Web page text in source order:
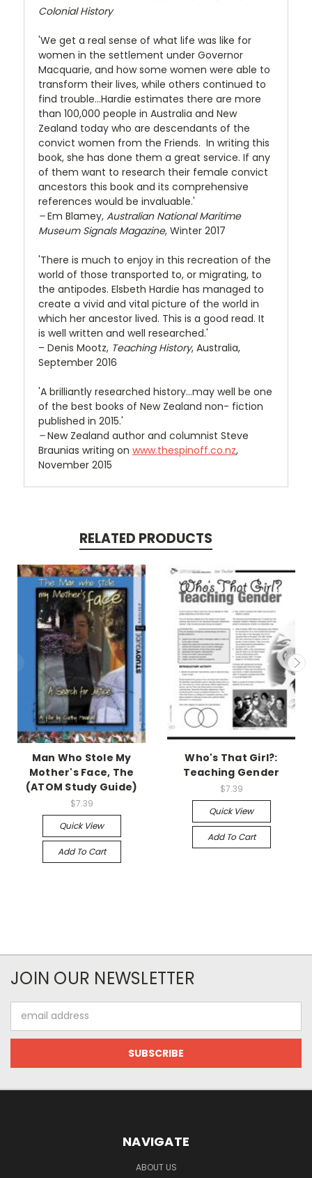
Colonial History
'We get a real sense of what life was like for
women in the settlement under Governor
Macquarie, and how some women were able to
transform their lives, while others continued to
find trouble…Hardie estimates there are more
than 100,000 people in Australia and New
Zealand today who are descendants of the
convict women from the Friends. In writing this
book, she has done them a great service. If any
of them want to research their female convict
ancestors this book and its comprehensive
references would be invaluable.'
–Em Blamey, Australian National Maritime
Museum Signals Magazine, Winter 2017
'There is much to enjoy in this recreation of the
world of those transported to, or migrating, to
the antipodes. Elsbeth Hardie has managed to
create a vivid and vital picture of the world in
which her ancestor lived. This is a good read. It
is well written and well researched.'
– Denis Mootz, Teaching History, Australia,
September 2016
'A brilliantly researched history…may well be one
of the best books of New Zealand non- fiction
published in 2015.'
–New Zealand author and columnist Steve
Braunias writing on www.thespinoff.co.nz,
November 2015
RELATED PRODUCTS
Man Who Stole My
Mother's Face, The
(ATOM Study Guide)
$7.39
Quick View
Add To Cart
Who's That Girl?:
Teaching Gender
$7.39
Quick View
Add To Cart
JOIN OUR NEWSLETTER
Address
NAVIGATE
ABOUT US